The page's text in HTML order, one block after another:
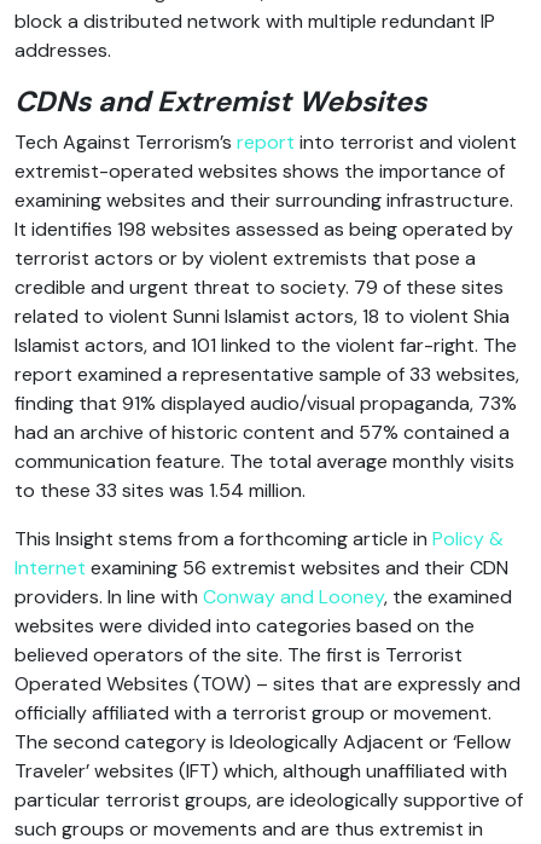
block a distributed network with multiple redundant IP
addresses.
CDNs and Extremist Websites
Tech Against Terrorism’s report into terrorist and violent
extremist-operated websites shows the importance of
examining websites and their surrounding infrastructure.
It identifies 198 websites assessed as being operated by
terrorist actors or by violent extremists that pose a
credible and urgent threat to society. 79 of these sites
related to violent Sunni Islamist actors, 18 to violent Shia
Islamist actors, and 101 linked to the violent far-right. The
report examined a representative sample of 33 websites,
finding that 91% displayed audio/visual propaganda, 73%
had an archive of historic content and 57% contained a
communication feature. The total average monthly visits
to these 33 sites was 1.54 million.
This Insight stems from a forthcoming article in Policy &
Internet examining 56 extremist websites and their CDN
providers. In line with Conway and Looney, the examined
websites were divided into categories based on the
believed operators of the site. The first is Terrorist
Operated Websites (TOW) – sites that are expressly and
officially affiliated with a terrorist group or movement.
The second category is Ideologically Adjacent or ‘Fellow
Traveler’ websites (IFT) which, although unaffiliated with
particular terrorist groups, are ideologically supportive of
such groups or movements and are thus extremist in